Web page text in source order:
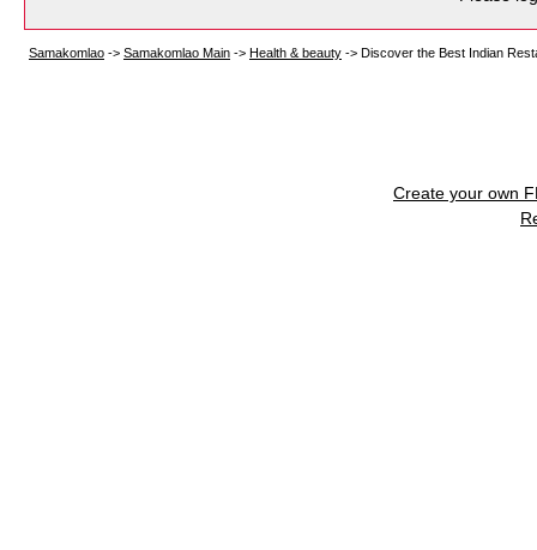
Samakomlao -> Samakomlao Main -> Health & beauty -> Discover the Best Indian
Create your own